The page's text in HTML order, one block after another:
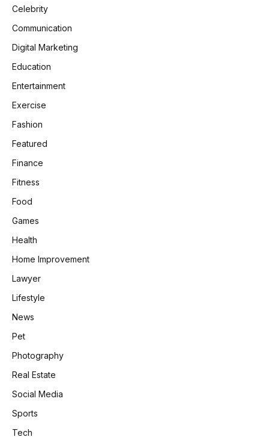
Celebrity
Communication
Digital Marketing
Education
Entertainment
Exercise
Fashion
Featured
Finance
Fitness
Food
Games
Health
Home Improvement
Lawyer
Lifestyle
News
Pet
Photography
Real Estate
Social Media
Sports
Tech